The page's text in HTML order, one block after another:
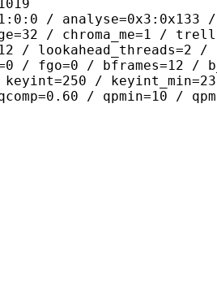
/
/ chroma_me=1 /
/ lookahead_threads=2
/ fgo=0 / bframes=12 /
/
/ qpmin=10 /